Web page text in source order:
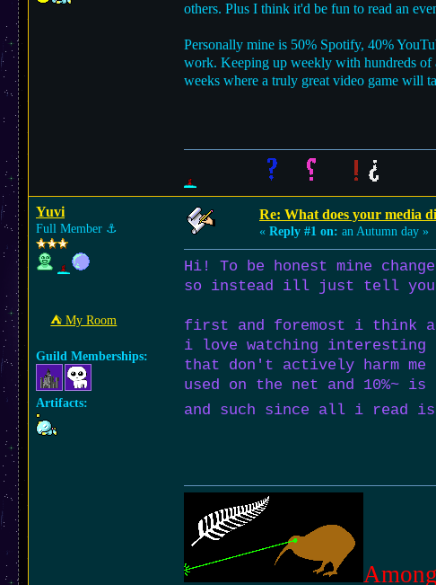
others. Plus I think it'd be fun to read an
Personally mine is 50% Spotify, 40%
work. Keeping up weekly with hundreds of
weeks where a truly great video game will
Yuvi
Full Member ⚓︎
⛺︎ My Room
Guild Memberships:
Artifacts:
Re: What does your media
« Reply #1 on: an Autumn day »
Hi! To be honest mine
so instead ill just tell you
first and foremost i think
i love watching interesting
that don't actively harm me
used on the net and 10%~
and such since all i read is